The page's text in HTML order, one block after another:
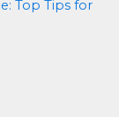
Top Tips for